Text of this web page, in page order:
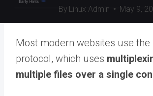
By Linux Admin May 9,
Most modern websites use the
protocol, which uses
multiple files over a single